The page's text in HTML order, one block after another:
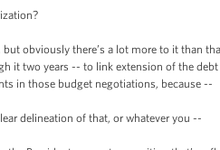
obviously there’s a lot more to it than
it two years -- to link extension of the
in those budget negotiations, because --
delineation of that, or whatever you --